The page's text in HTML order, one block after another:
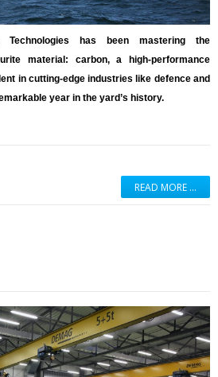
has been mastering the
material: carbon, a high-performance
in cutting-edge industries like defence and
year in the yard’s history.
READ MORE …